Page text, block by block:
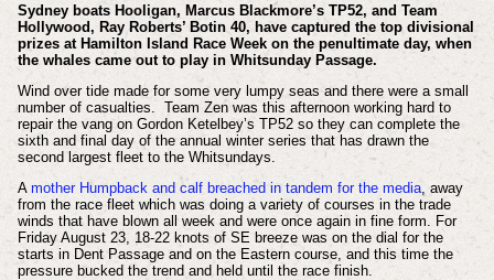
Sydney boats Hooligan, Marcus Blackmore’s TP52, and Team
Hollywood, Ray Roberts’ Botin 40, have captured the top divisional
prizes at Hamilton Island Race Week on the penultimate day, when
the whales came out to play in Whitsunday Passage.
Wind over tide made for some very lumpy seas and there were a small
number of casualties. Team Zen was this afternoon working hard to
repair the vang on Gordon Ketelbey’s TP52 so they can complete the
sixth and final day of the annual winter series that has drawn the
second largest fleet to the Whitsundays.
A mother Humpback and calf breached in tandem for the media, away
from the race fleet which was doing a variety of courses in the trade
winds that have blown all week and were once again in fine form. For
Friday August 23, 18-22 knots of SE breeze was on the dial for the
starts in Dent Passage and on the Eastern course, and this time the
pressure bucked the trend and held until the race finish.